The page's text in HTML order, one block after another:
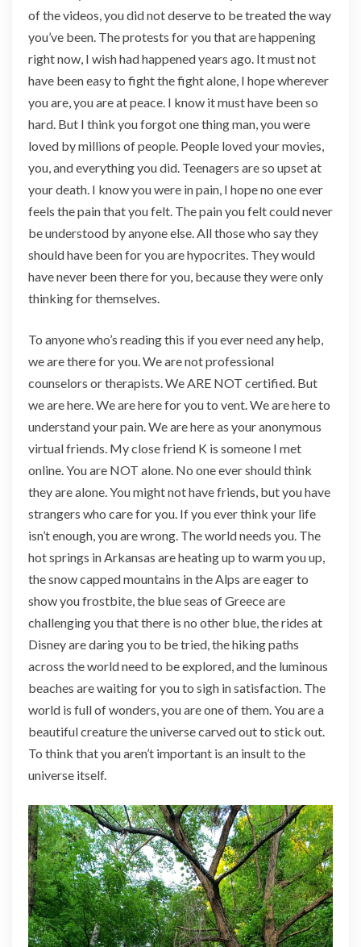
of the videos, you did not deserve to be treated the way
you’ve been. The protests for you that are happening
right now, I wish had happened years ago. It must not
have been easy to fight the fight alone, I hope wherever
you are, you are at peace. I know it must have been so
hard. But I think you forgot one thing man, you were
loved by millions of people. People loved your movies,
you, and everything you did. Teenagers are so upset at
your death. I know you were in pain, I hope no one ever
feels the pain that you felt. The pain you felt could never
be understood by anyone else. All those who say they
should have been for you are hypocrites. They would
have never been there for you, because they were only
thinking for themselves.
To anyone who’s reading this if you ever need any help,
we are there for you. We are not professional
counselors or therapists. We ARE NOT certified. But
we are here. We are here for you to vent. We are here to
understand your pain. We are here as your anonymous
virtual friends. My close friend K is someone I met
online. You are NOT alone. No one ever should think
they are alone. You might not have friends, but you have
strangers who care for you. If you ever think your life
isn’t enough, you are wrong. The world needs you. The
hot springs in Arkansas are heating up to warm you up,
the snow capped mountains in the Alps are eager to
show you frostbite, the blue seas of Greece are
challenging you that there is no other blue, the rides at
Disney are daring you to be tried, the hiking paths
across the world need to be explored, and the luminous
beaches are waiting for you to sigh in satisfaction. The
world is full of wonders, you are one of them. You are a
beautiful creature the universe carved out to stick out.
To think that you aren’t important is an insult to the
universe itself.